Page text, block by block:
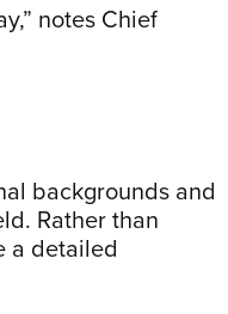
notes Chief
backgrounds and
Rather than
a detailed